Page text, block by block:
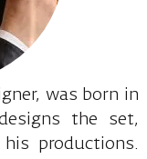
was born in
the set,
productions.